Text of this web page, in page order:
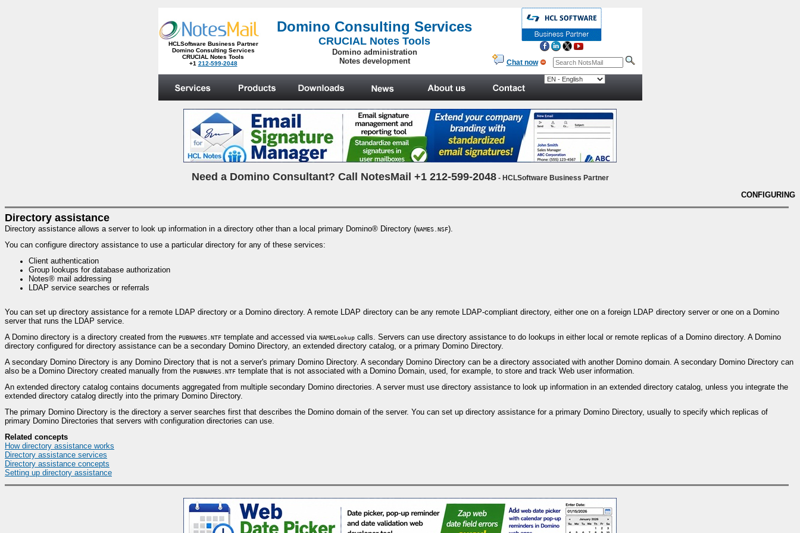
HCLSoftware Business Partner
Domino Consulting Services
CRUCIAL Notes Tools
+1 212-599-2048
Domino Consulting Services
CRUCIAL Notes Tools
Domino administration
Notes development
Chat now
Need a Domino Consultant? Call NotesMail +1 212-599-2048- HCLSoftware Business Partner
CONFIGURING
Directory assistance
Directory assistance allows a server to look up information in a directory other than a local primary Domino® Directory (NAMES.NSF).
You can configure directory assistance to use a particular directory for any of these services:
Client authentication
Group lookups for database authorization
Notes® mail addressing
LDAP service searches or referrals
You can set up directory assistance for a remote LDAP directory or a Domino directory. A remote LDAP directory can be any remote LDAP-compliant directory, either one on a foreign LDAP directory server or one on a Domino
server that runs the LDAP service.
A Domino directory is a directory created from the PUBNAMES.NTF template and accessed via NAMELookup calls. Servers can use directory assistance to do lookups in either local or remote replicas of a Domino directory. A Domino
directory configured for directory assistance can be a secondary Domino Directory, an extended directory catalog, or a primary Domino Directory.
A secondary Domino Directory is any Domino Directory that is not a server's primary Domino Directory. A secondary Domino Directory can be a directory associated with another Domino domain. A secondary Domino Directory can
also be a Domino Directory created manually from the PUBNAMES.NTF template that is not associated with a Domino Domain, used, for example, to store and track Web user information.
An extended directory catalog contains documents aggregated from multiple secondary Domino directories. A server must use directory assistance to look up information in an extended directory catalog, unless you integrate the
extended directory catalog directly into the primary Domino Directory.
The primary Domino Directory is the directory a server searches first that describes the Domino domain of the server. You can set up directory assistance for a primary Domino Directory, usually to specify which replicas of
primary Domino Directories that servers with configuration directories can use.
Related concepts
How directory assistance works
Directory assistance services
Directory assistance concepts
Setting up directory assistance